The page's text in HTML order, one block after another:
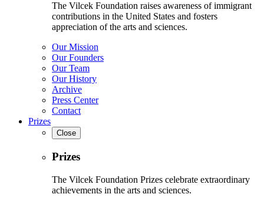
The Vilcek Foundation raises awareness of immigrant
contributions in the United States and fosters
appreciation of the arts and sciences.
Our Mission
Our Founders
Our Team
Our History
Archive
Press Center
Contact
Prizes
Close
Prizes
The Vilcek Foundation Prizes celebrate extraordinary
achievements in the arts and sciences.